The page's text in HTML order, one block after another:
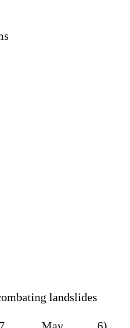
landslides